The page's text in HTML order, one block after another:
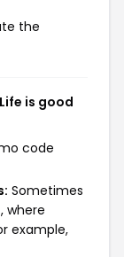
the
is good
code
Sometimes
where
example,